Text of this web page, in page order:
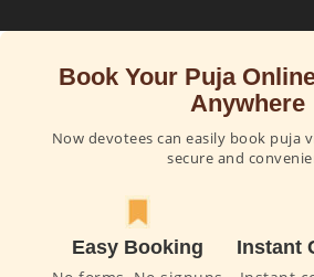
Book Your Puja
Anywhere
Now devotees can easily book puja
secure and
Easy Booking Instant